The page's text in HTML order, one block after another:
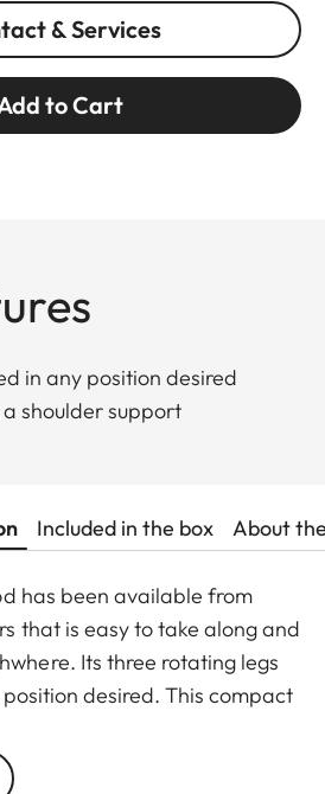
& Services
to Cart
in any position desired
shoulder support
Included in the box About
has been available from
that is easy to take along and
Its three rotating legs
desired. This compact
or trees.